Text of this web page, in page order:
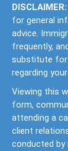
DISCLAIMER:
for general
advice.
frequently,
substitute for
regarding
Viewing this
form,
attending a
client
conducted